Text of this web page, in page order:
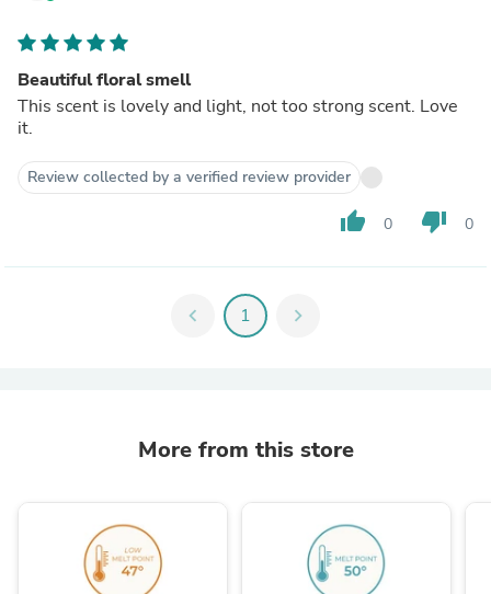
Beautiful floral smell
This scent is lovely and light, not too strong scent. Love
it.
Review collected by a verified review provider
thumb_up 0 thumb_down 0
chevron_left 1 chevron_right
More from this store